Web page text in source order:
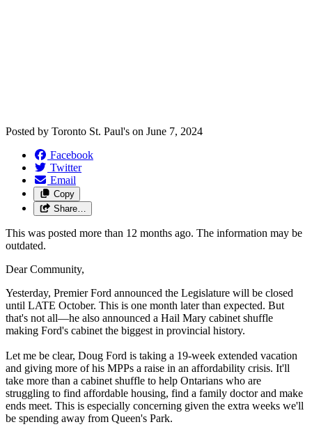
Posted by Toronto St. Paul's on June 7, 2024
Facebook
Twitter
Email
Copy
Share…
This was posted more than 12 months ago. The information may be
outdated.
Dear Community,
Yesterday, Premier Ford announced the Legislature will be closed
until LATE October. This is one month later than expected. But
that's not all—he also announced a Hail Mary cabinet shuffle
making Ford's cabinet the biggest in provincial history.
Let me be clear, Doug Ford is taking a 19-week extended vacation
and giving more of his MPPs a raise in an affordability crisis. It'll
take more than a cabinet shuffle to help Ontarians who are
struggling to find affordable housing, find a family doctor and make
ends meet. This is especially concerning given the extra weeks we'll
be spending away from Queen's Park.